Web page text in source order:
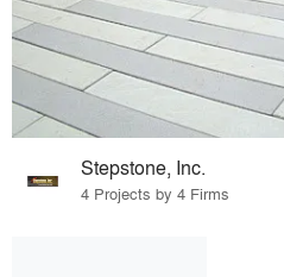
Stepstone, Inc.
4 Projects by 4 Firms